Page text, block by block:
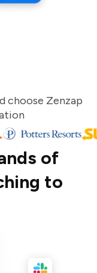
choose Zenzap
of
to